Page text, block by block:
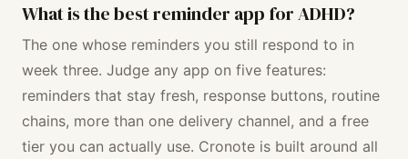
What is the best reminder app for ADHD?
The one whose reminders you still respond to in
week three. Judge any app on five features:
reminders that stay fresh, response buttons, routine
chains, more than one delivery channel, and a free
tier you can actually use. Cronote is built around all